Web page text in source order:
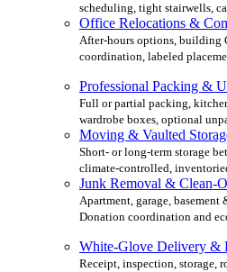
scheduling, tight stairwells,
Office Relocations &
After-hours options, building
coordination, labeled
Professional Packing &
Full or partial packing,
wardrobe boxes, optional
Moving & Vaulted
Short- or long-term storage
climate-controlled,
Junk Removal & Clean-
Apartment, garage,
Donation coordination and
White-Glove Delivery &
Receipt, inspection, storage,